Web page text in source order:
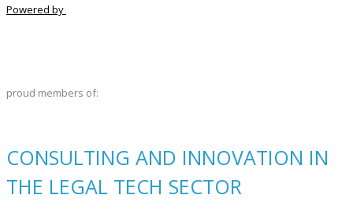
Powered by
proud members of:
CONSULTING AND INNOVATION IN
THE LEGAL TECH SECTOR